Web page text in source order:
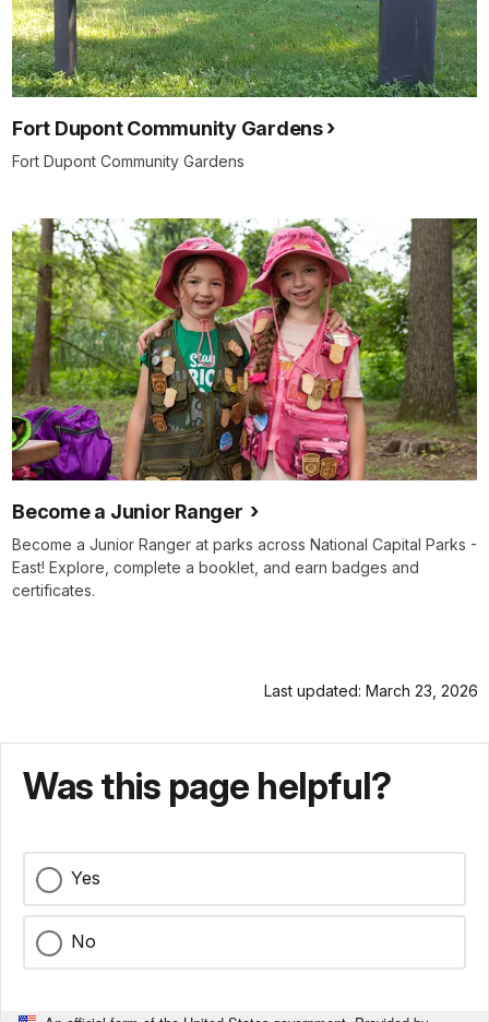
Fort Dupont Community Gardens
Fort Dupont Community Gardens
Become a Junior Ranger
Become a Junior Ranger at parks across National Capital Parks -
East! Explore, complete a booklet, and earn badges and
certificates.
Last updated: March 23, 2026
Was this page helpful?
Yes
No